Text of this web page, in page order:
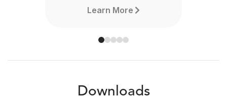
Learn More
Downloads